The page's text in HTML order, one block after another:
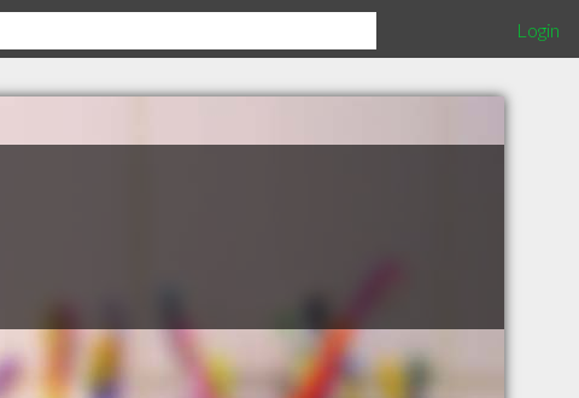
Login